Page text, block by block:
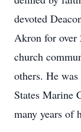
devoted
Akron for over
church
others. He
States Marine
many years of